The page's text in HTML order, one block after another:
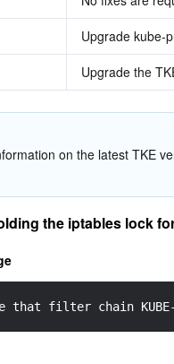
Upgrade kube-
Upgrade the
on the latest TKE
the iptables lock
that filter chain